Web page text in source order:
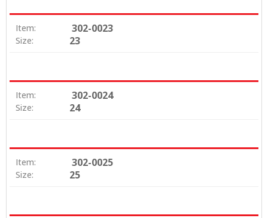
Item: 302-0023
Size: 23
Item: 302-0024
Size: 24
Item: 302-0025
Size: 25